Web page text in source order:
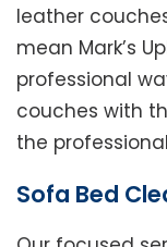
leather
mean Mark’s
professional
couches with
the
Sofa Bed